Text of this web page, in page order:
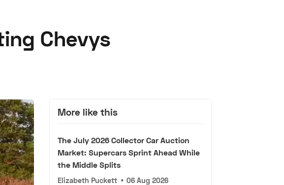
Terms Cookies
Chevys
More like this
The July 2026 Collector Car Auction
Market: Supercars Sprint Ahead While
the Middle Splits
Elizabeth Puckett • 06 Aug 2026